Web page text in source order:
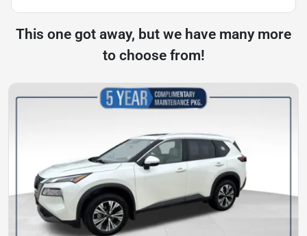
This one got away, but we have many more
to choose from!